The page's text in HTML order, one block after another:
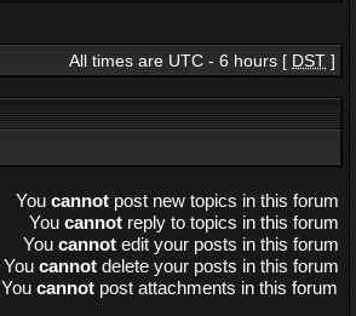
All times are UTC - 6 hours [ DST ]
You cannot post new topics in this forum
You cannot reply to topics in this forum
You cannot edit your posts in this forum
You cannot delete your posts in this forum
You cannot post attachments in this forum